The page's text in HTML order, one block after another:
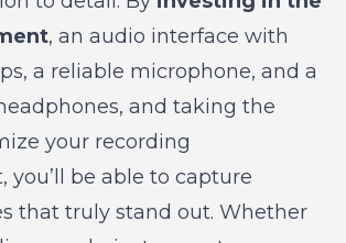
, an audio interface with
a reliable microphone, and a
and taking the
your recording
you’ll be able to capture
that truly stand out. Whether